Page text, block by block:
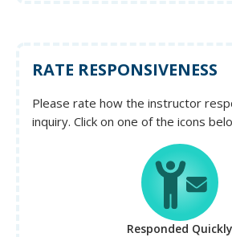
RATE RESPONSIVENESS
Please rate how the instructor
inquiry. Click on one of the icons
Responded Quickly